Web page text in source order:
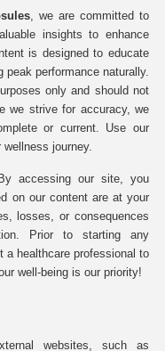
, we are committed to
insights to enhance
is designed to educate
peak performance naturally.
only and should not
we strive for accuracy, we
or current. Use our
journey.
accessing our site, you
on our content are at your
losses, or consequences
Prior to starting any
a healthcare professional to
well-being is our priority!
websites, such as